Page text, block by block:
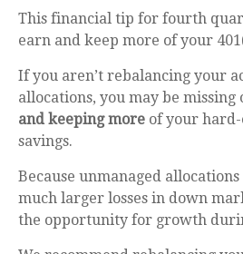
This financial tip for fourth
earn and keep more of your
If you aren’t rebalancing your
allocations, you may be missing
and keeping more of your
savings.
Because unmanaged
much larger losses in down
the opportunity for growth